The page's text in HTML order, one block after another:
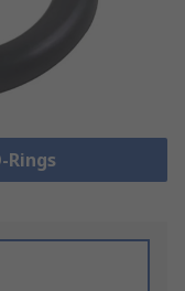
Rings